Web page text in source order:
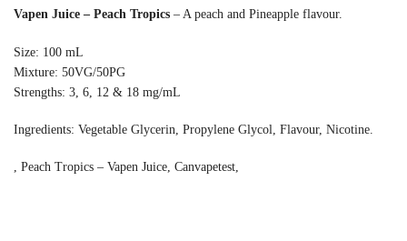
Vapen Juice – Peach Tropics – A peach and Pineapple flavour.
Size: 100 mL
Mixture: 50VG/50PG
Strengths: 3, 6, 12 & 18 mg/mL
Ingredients: Vegetable Glycerin, Propylene Glycol, Flavour, Nicotine.
, Peach Tropics – Vapen Juice, Canvapetest,